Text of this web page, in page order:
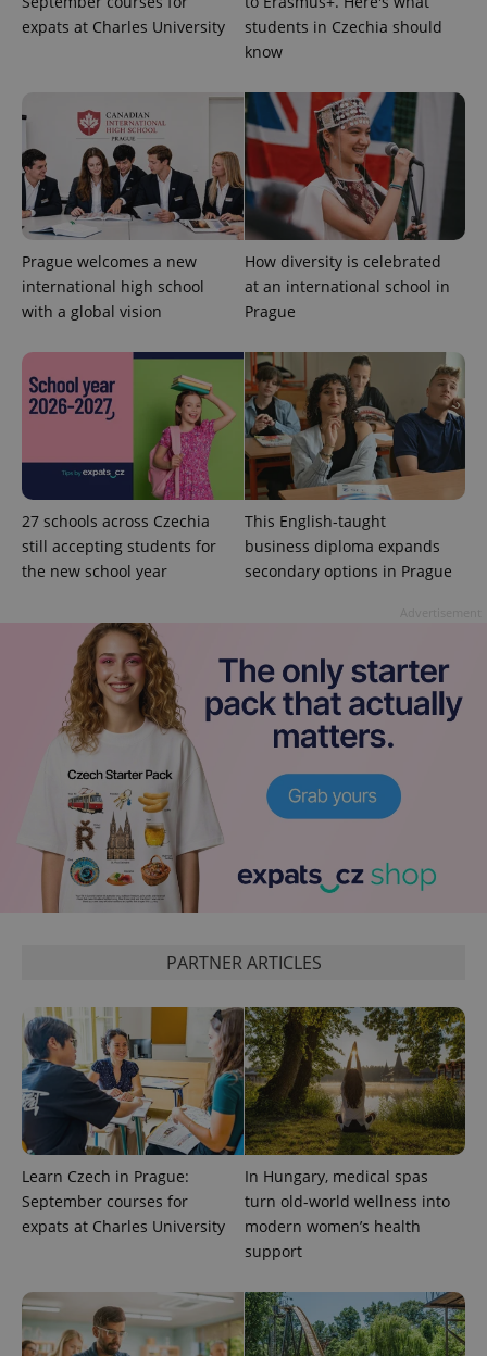
expats at Charles University
students in Czechia should
know
Prague welcomes a new
international high school
with a global vision
How diversity is celebrated
at an international school in
Prague
27 schools across Czechia
still accepting students for
the new school year
This English-taught
business diploma expands
secondary options in Prague
PARTNER ARTICLES
Learn Czech in Prague:
September courses for
expats at Charles University
In Hungary, medical spas
turn old-world wellness into
modern women’s health
support
unique
users by
assigning a
a client
identifier. It
is included
in each
page
request in
a site and
used to
calculate
visitor,
and
campaign
data for
_ga_LSHBD1S1X4
.expats.cz
1 year 1
month
This cookie
is used by
Google
Analytics to
persist
session
state.